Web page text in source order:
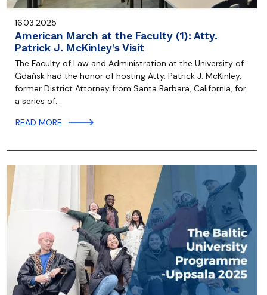
16.03.2025
American March at the Faculty (1): Atty.
Patrick J. McKinley’s Visit
The Faculty of Law and Administration at the University of
Gdańsk had the honor of hosting Atty. Patrick J. McKinley,
former District Attorney from Santa Barbara, California, for
a series of…
READ MORE